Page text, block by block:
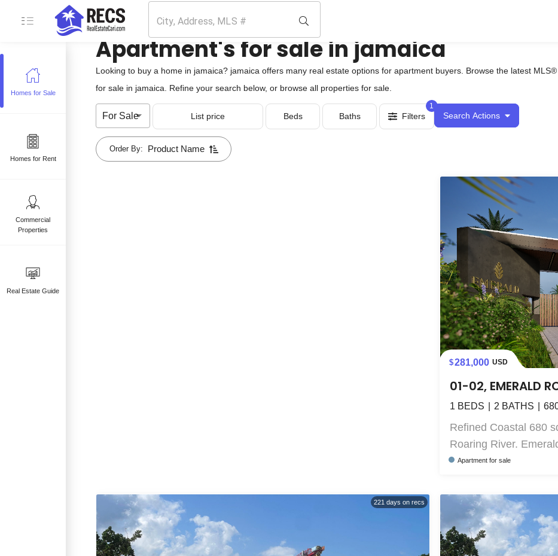
Homes for Sale
Homes for Rent
Commercial
Properties
Real Estate Guide
for sale
Apartment's for sale in jamaica
Looking to buy a home in jamaica? jamaica offers many real estate options for apartment buyers. Browse the latest
for sale in jamaica. Refine your search below, or browse all properties for sale.
For Sale List price Beds Baths Filters
1
Search Actions
Order By: Product Name
281,000 USD
01-02, EMERALD
1 BEDS 2 BATHS
Refined Coastal 680
Roaring River.
Apartment for sale
221 days on recs